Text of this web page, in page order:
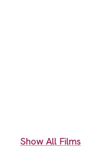
Show All Films